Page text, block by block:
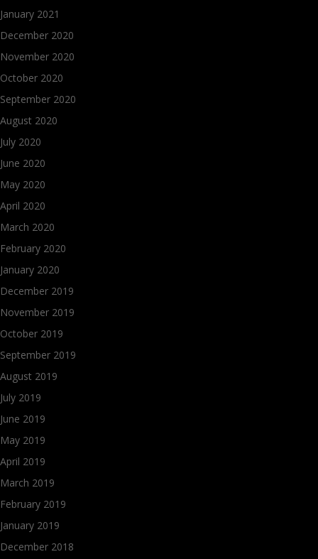
January 2021
December 2020
November 2020
October 2020
September 2020
August 2020
July 2020
June 2020
May 2020
April 2020
March 2020
February 2020
January 2020
December 2019
November 2019
October 2019
September 2019
August 2019
July 2019
June 2019
May 2019
April 2019
March 2019
February 2019
January 2019
December 2018